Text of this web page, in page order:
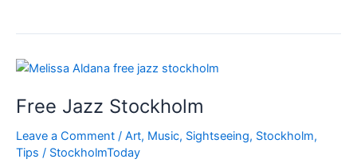
Free Jazz Stockholm
Leave a Comment / Art, Music, Sightseeing, Stockholm,
Tips / StockholmToday